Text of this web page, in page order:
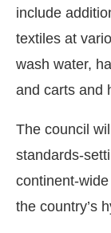
include
textiles at
wash water,
and carts and
The council
standards-
continent-
the country’s